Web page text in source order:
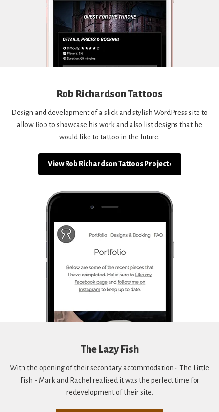
Rob Richardson Tattoos
Design and development of a slick and stylish WordPress site to
allow Rob to showcase his work and also list designs that he
would like to tattoo in the future.
View Rob Richardson Tattoos Project ›
The Lazy Fish
With the opening of their secondary accommodation - The Little
Fish - Mark and Rachel realised it was the perfect time for
redevelopment of their site.